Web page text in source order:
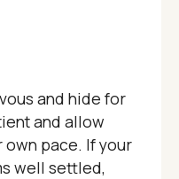
and hide for
and allow
pace. If your
well settled,